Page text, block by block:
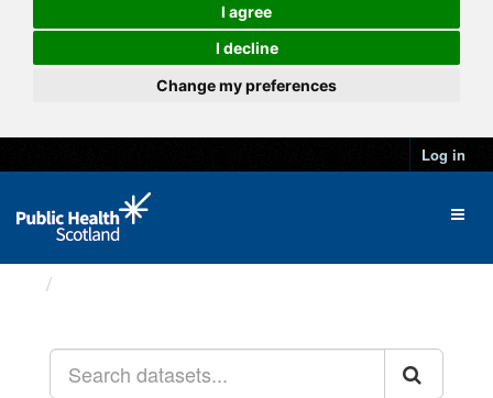
I agree
I decline
Change my preferences
Log in